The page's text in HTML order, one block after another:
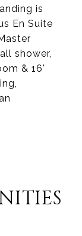
is
En Suite
shower,
& 16'